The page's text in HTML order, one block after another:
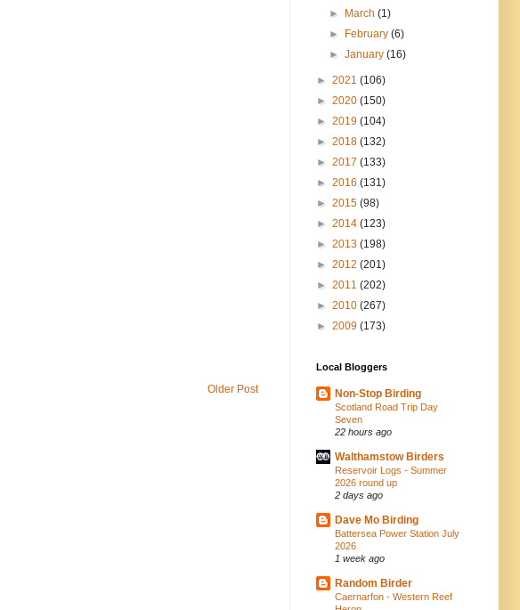
Older Post
► March(1)
► February(6)
►January(16)
► 2021 (106)
► 2020 (150)
► 2019 (104)
► 2018 (132)
► 2017 (133)
► 2016 (131)
► 2015 (98)
► 2014 (123)
► 2013 (198)
► 2012 (201)
► 2011 (202)
► 2010 (267)
► 2009 (173)
Local Bloggers
Non-Stop Birding
Scotland Road Trip Day
Seven
22 hours ago
Walthamstow Birders
Reservoir Logs - Summer
2026 round up
2 days ago
Dave Mo Birding
Battersea Power Station July
2026
1 week ago
Random Birder
Caernarfon - Western Reef